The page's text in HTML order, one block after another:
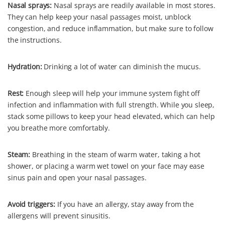
Nasal sprays: Nasal sprays are readily available in most stores.
They can help keep your nasal passages moist, unblock
congestion, and reduce inflammation, but make sure to follow
the instructions.
Hydration:Drinking a lot of water can diminish the mucus.
Rest: Enough sleep will help your immune system fight off
infection and inflammation with full strength. While you sleep,
stack some pillows to keep your head elevated, which can help
you breathe more comfortably.
Steam: Breathing in the steam of warm water, taking a hot
shower, or placing a warm wet towel on your face may ease
sinus pain and open your nasal passages.
Avoid triggers:If you have an allergy, stay away from the
allergens will prevent sinusitis.